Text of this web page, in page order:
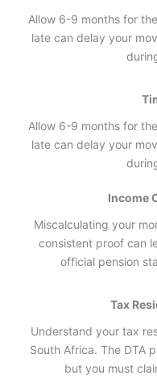
Allow 6-9 months for
late can delay your
Allow 6-9 months for
late can delay your
Income
Miscalculating your
consistent proof can
official pension
Tax
Understand your tax
South Africa. The DTA
but you must